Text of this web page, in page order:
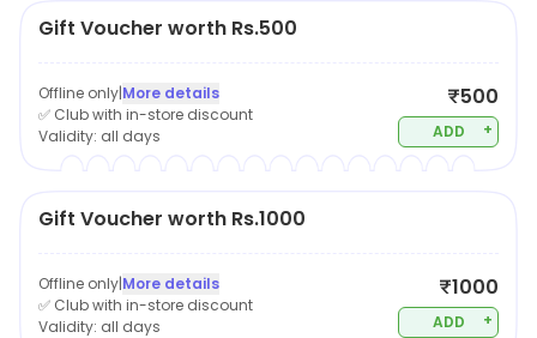
Gift Voucher worth Rs.500
Offline only|More details
✅ Club with in-store discount
Validity: all days
₹500
ADD +
Gift Voucher worth Rs.1000
Offline only|More details
✅ Club with in-store discount
Validity: all days
₹1000
ADD +